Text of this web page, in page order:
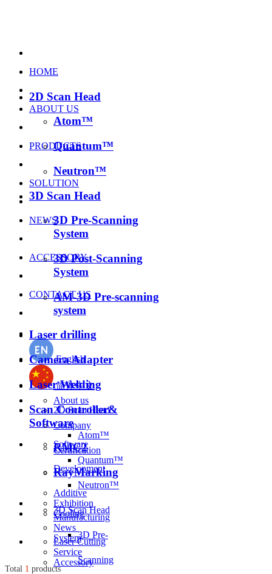
HOME
ABOUT US
PRODUCTS
SOLUTION
NEWS
ACCESSORY
CONTACT US
About us
Company
Certification
2D Scan Head
Atom™
Quantum™
Neutron™
3D Scan Head
3D Pre-
Scanning
Software
Development
Additive
Manufacturing
Laser Cutting
Exhibition
News
Service
Cooling
System
Accessory
English
简体中文
2D Scan Head
Atom™
Quantum™
Neutron™
3D Scan Head
3D Pre-Scanning
System
3D Post-Scanning
System
AM-3D Pre-scanning
system
Laser drilling
Camera Adapter
Laser Welding
Scan Controller&
Software
RMC2
RayMarking
Total 1 products